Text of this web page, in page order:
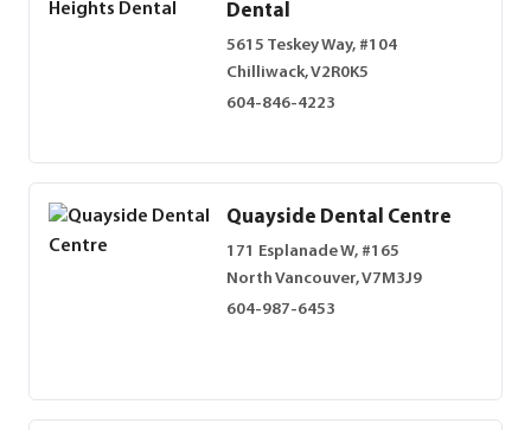
Dental
5615 Teskey Way, #104
Chilliwack, V2R0K5
604-846-4223
Quayside Dental Centre
171 Esplanade W, #165
North Vancouver, V7M3J9
604-987-6453